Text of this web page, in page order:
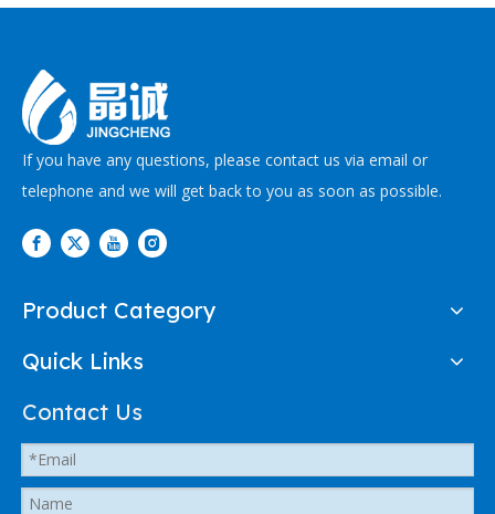
If you have any questions, please contact us via email or
telephone and we will get back to you as soon as possible.
Product Category
Quick Links
Contact Us